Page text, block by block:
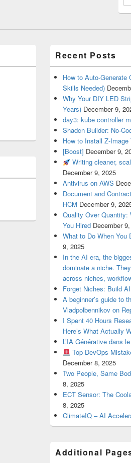
Recent Posts
How to Auto-Generate
Skills Needed)
Why Your DIY LED
Years) December 9,
day3: kube controller
Shadcn Builder: No-
How to Install Z-Image
[Boost] December 9,
Writing cleaner,
December 9, 2025
Antivirus on AWS
Document and
HCM December 9,
Quality Over Quantity:
You Hired December
What to Do When You
9, 2025
In the AI era, the
dominate a niche.
across niches,
Forget Niches: Build
A beginner’s guide to
Vladpolbennikov on
I Spent 40 Hours
Here’s What Actually
L’IA Générative dans
Top DevOps
December 8, 2025
Two People, Same
8, 2025
ECT Sensor: The
8, 2025
ClimateIQ – AI
Additional